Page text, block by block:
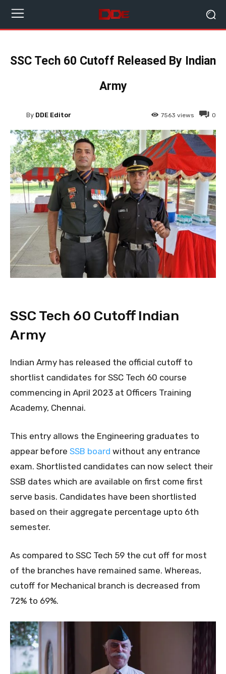
SSC Tech 60 Cutoff Released By Indian
Army
0
7563 views
By DDE Editor
SSC Tech 60 Cutoff Indian
Army
Indian Army has released the official cutoff to
shortlist candidates for SSC Tech 60 course
commencing in April 2023 at Officers Training
Academy, Chennai.
This entry allows the Engineering graduates to
appear before SSB board without any entrance
exam. Shortlisted candidates can now select their
SSB dates which are available on first come first
serve basis. Candidates have been shortlisted
based on their aggregate percentage upto 6th
semester.
As compared to SSC Tech 59 the cut off for most
of the branches have remained same. Whereas,
cutoff for Mechanical branch is decreased from
72% to 69%.